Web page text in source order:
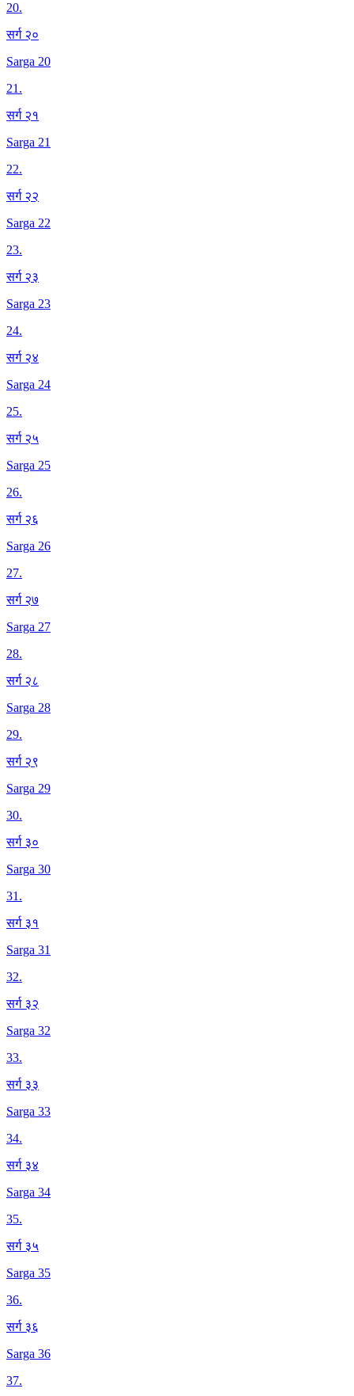
20.
सर्ग २०
Sarga 20
21.
सर्ग २१
Sarga 21
22.
सर्ग २२
Sarga 22
23.
सर्ग २३
Sarga 23
24.
सर्ग २४
Sarga 24
25.
सर्ग २५
Sarga 25
26.
सर्ग २६
Sarga 26
27.
सर्ग २७
Sarga 27
28.
सर्ग २८
Sarga 28
29.
सर्ग २९
Sarga 29
30.
सर्ग ३०
Sarga 30
31.
सर्ग ३१
Sarga 31
32.
सर्ग ३२
Sarga 32
33.
सर्ग ३३
Sarga 33
34.
सर्ग ३४
Sarga 34
35.
सर्ग ३५
Sarga 35
36.
सर्ग ३६
Sarga 36
37.